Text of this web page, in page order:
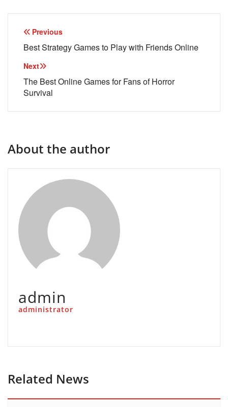
Post
navigation
Previous
Best Strategy Games to Play with Friends Online
Next
The Best Online Games for Fans of Horror
Survival
About the author
admin
administrator
Related News